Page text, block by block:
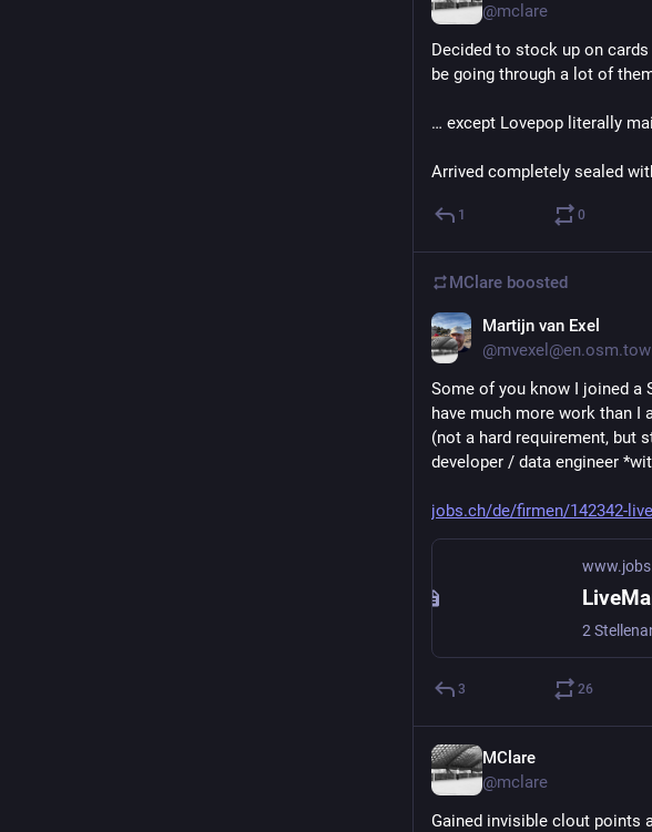
@mclare
Decided to stock up on
be going through a lot of
… except Lovepop literally
Arrived completely sealed
1 0
MClare boosted
Martijn van Exel
Some of you know I joined
have much more work than I
(not a hard requirement, but
developer / data engineer
jobs.ch/de/firmen/142342-
2
3 26
MClare
@mclare
Gained invisible clout points